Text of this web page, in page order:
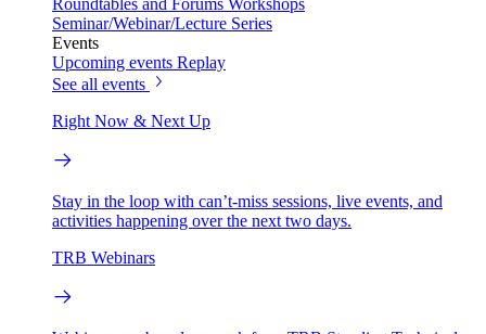
Roundtables and Forums Workshops
Seminar/Webinar/Lecture Series
Events
Upcoming events Replay
See all events
Right Now & Next Up
Stay in the loop with can’t-miss sessions, live events, and
activities happening over the next two days.
TRB Webinars